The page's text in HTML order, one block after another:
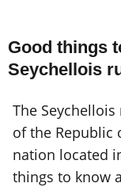
Good things
Seychellois
The
of the Republic
nation located
things to know